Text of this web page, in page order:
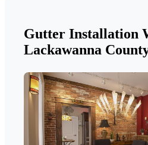
Gutter Installation
Lackawanna